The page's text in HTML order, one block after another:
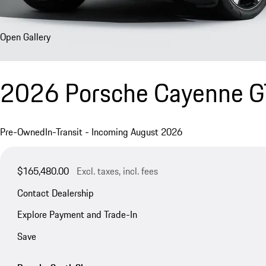
Open Gallery
2026 Porsche Cayenne
Pre-OwnedIn-Transit - Incoming August 2026
$165,480.00 Excl. taxes, incl. fees
Contact Dealership
Explore Payment and Trade-In
Save